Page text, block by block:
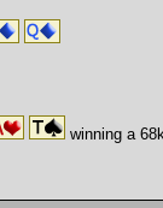
winning a